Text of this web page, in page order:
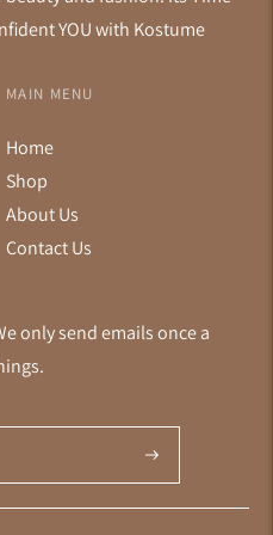
YOU with Kostume
MAIN MENU
Home
Shop
About Us
Contact Us
only send emails once a
Subscribe